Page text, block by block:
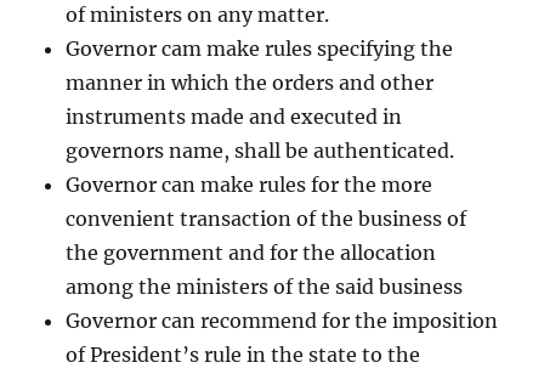
of ministers on any matter.
Governor cam make rules specifying the
manner in which the orders and other
instruments made and executed in
governors name, shall be authenticated.
Governor can make rules for the more
convenient transaction of the business of
the government and for the allocation
among the ministers of the said business
Governor can recommend for the imposition
of President’s rule in the state to the